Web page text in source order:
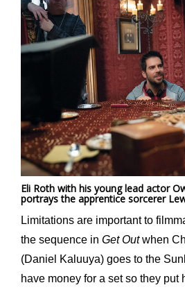
Eli Roth with his young lead actor
portrays the apprentice sorcerer
Limitations are important to
the sequence in Get Outwhen
(Daniel Kaluuya) goes to the
have money for a set so they put